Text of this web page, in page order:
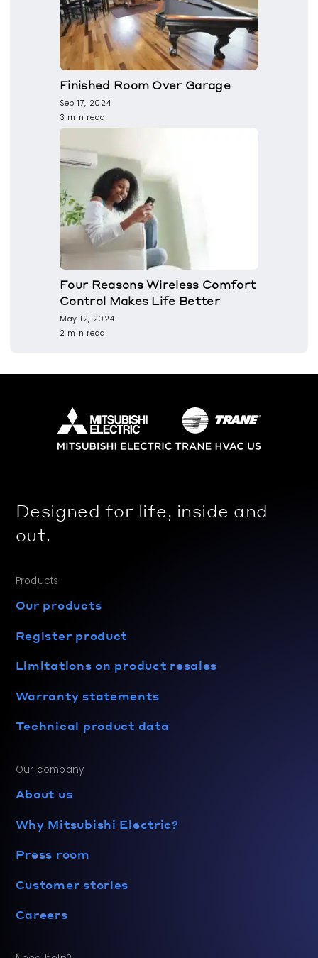
Finished Room Over Garage
Sep 17, 2024
3 min read
Four Reasons Wireless Comfort
Control Makes Life Better
May 12, 2024
2 min read
Designed for life, inside and
out.
Products
Our products
Register product
Limitations on product resales
Warranty statements
Technical product data
Our company
About us
Why Mitsubishi Electric?
Press room
Customer stories
Careers